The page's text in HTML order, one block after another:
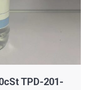
TPD-201-